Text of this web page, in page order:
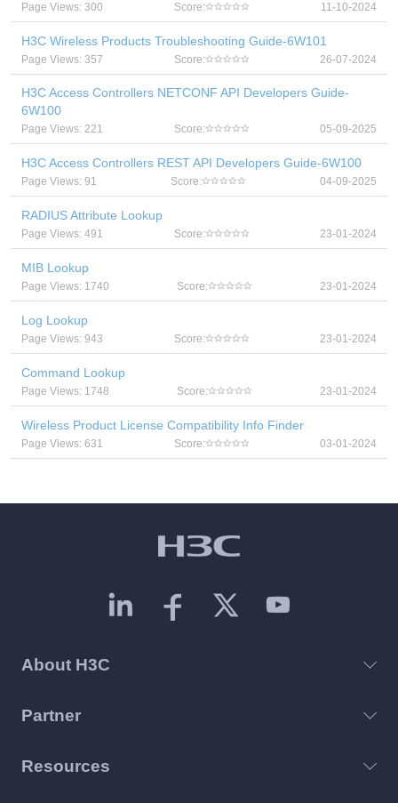
Page Views: 300 Score: 11-10-2024
H3C Wireless Products Troubleshooting Guide-6W101
Page Views: 357 Score: 26-07-2024
H3C Access Controllers NETCONF API Developers Guide-
6W100
Page Views: 221 Score: 05-09-2025
H3C Access Controllers REST API Developers Guide-6W100
Page Views: 91 Score: 04-09-2025
RADIUS Attribute Lookup
Page Views: 491 Score: 23-01-2024
MIB Lookup
Page Views: 1740 Score: 23-01-2024
Log Lookup
Page Views: 943 Score: 23-01-2024
Command Lookup
Page Views: 1748 Score: 23-01-2024
Wireless Product License Compatibility Info Finder
Page Views: 631 Score: 03-01-2024
About H3C
Partner
Resources